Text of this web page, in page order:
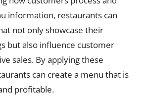
information, restaurants can
not only showcase their
but also influence customer
sales. By applying these
can create a menu that is
profitable.